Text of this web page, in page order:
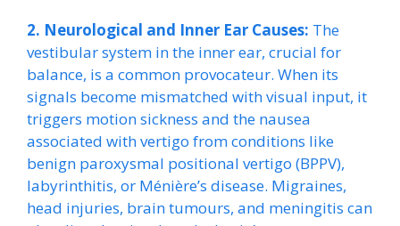
2. Neurological and Inner Ear Causes: The
vestibular system in the inner ear, crucial for
balance, is a common provocateur. When its
signals become mismatched with visual input, it
triggers motion sickness and the nausea
associated with vertigo from conditions like
benign paroxysmal positional vertigo (BPPV),
labyrinthitis, or Ménière’s disease. Migraines,
head injuries, brain tumours, and meningitis can